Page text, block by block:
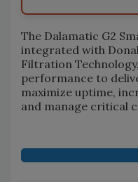
The Dalamatic G2
integrated with
Filtration
performance to
maximize uptime,
and manage critical